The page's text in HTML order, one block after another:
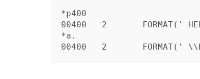
*p400
00400	2	FORMAT(' HELLO, WORLD')
*a.